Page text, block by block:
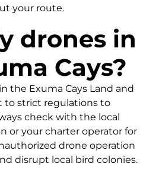
your route.
drones in
Cays?
the Exuma Cays Land and
to strict regulations to
check with the local
or your charter operator for
drone operation
disrupt local bird colonies.